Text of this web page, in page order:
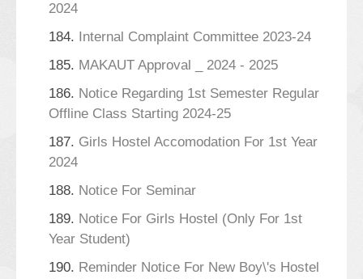
2024
184. Internal Complaint Committee 2023-24
185. MAKAUT Approval _ 2024 - 2025
186. Notice Regarding 1st Semester Regular
Offline Class Starting 2024-25
187. Girls Hostel Accomodation For 1st Year
2024
188. Notice For Seminar
189. Notice For Girls Hostel (Only For 1st
Year Student)
190. Reminder Notice For New Boy\'s Hostel